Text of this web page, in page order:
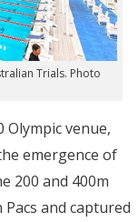
Trials. Photo
Olympic venue,
emergence of
200 and 400m
and captured